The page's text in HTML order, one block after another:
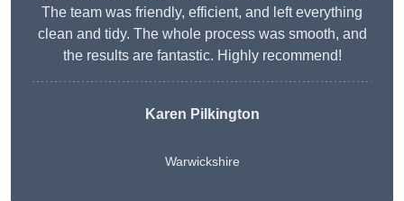
The team was friendly, efficient, and left everything
clean and tidy. The whole process was smooth, and
the results are fantastic. Highly recommend!
Karen Pilkington
Warwickshire